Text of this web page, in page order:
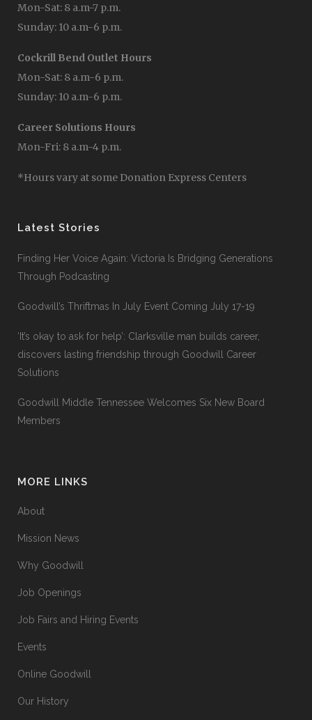
Mon-Sat: 8 a.m-7 p.m.
Sunday: 10 a.m-6 p.m.
Cockrill Bend Outlet Hours
Mon-Sat: 8 a.m-6 p.m.
Sunday: 10 a.m-6 p.m.
Career Solutions Hours
Mon-Fri: 8 a.m-4 p.m.
*Hours vary at some Donation Express Centers
Latest Stories
Finding Her Voice Again: Victoria Is Bridging Generations
Through Podcasting
Goodwill’s Thriftmas In July Event Coming July 17-19
‘It’s okay to ask for help’: Clarksville man builds career,
discovers lasting friendship through Goodwill Career
Solutions
Goodwill Middle Tennessee Welcomes Six New Board
Members
MORE LINKS
About
Mission News
Why Goodwill
Job Openings
Job Fairs and Hiring Events
Events
Online Goodwill
Our History